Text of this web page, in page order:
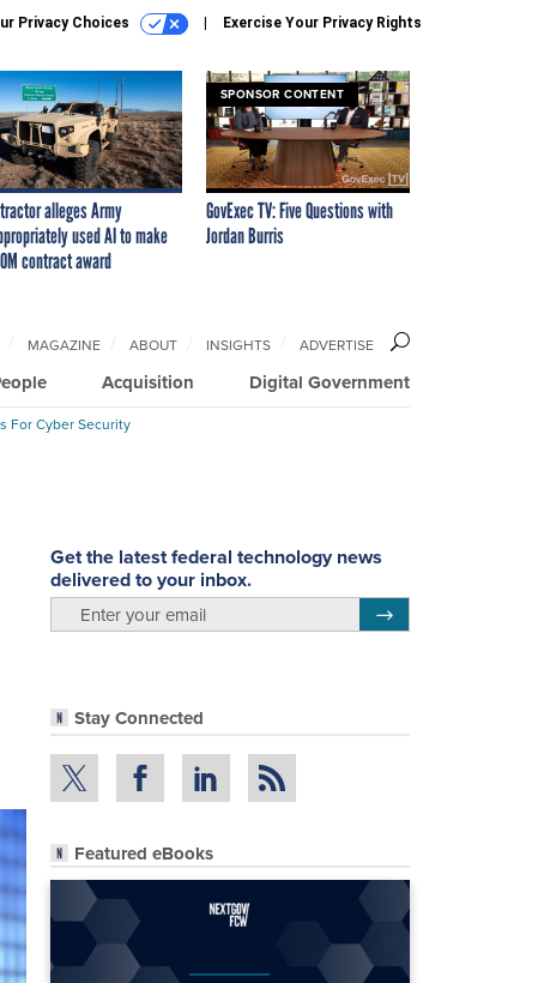
Privacy Choices Exercise Your Privacy Rights
alleges Army
used AI to make
contract award
SPONSOR CONTENT
GovExec TV: Five Questions with
Jordan Burris
Acquisition Digital Government
MAGAZINE ABOUT INSIGHTS ADVERTISE
For Cyber Security
Get the latest federal technology news
delivered to your inbox.
Stay Connected
Featured eBooks